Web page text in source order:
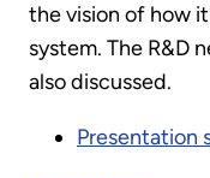
the vision of how
system. The R&D
also discussed.
Presentation